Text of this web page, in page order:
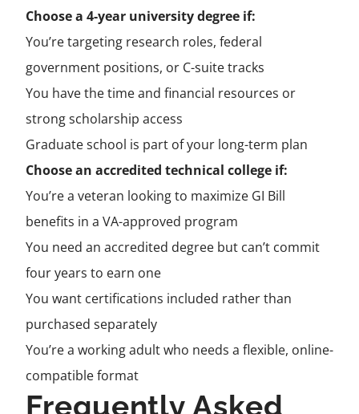
Choose a 4-year university degree if:
You’re targeting research roles, federal
government positions, or C-suite tracks
You have the time and financial resources or
strong scholarship access
Graduate school is part of your long-term plan
Choose an accredited technical college if:
You’re a veteran looking to maximize GI Bill
benefits in a VA-approved program
You need an accredited degree but can’t commit
four years to earn one
You want certifications included rather than
purchased separately
You’re a working adult who needs a flexible, online-
compatible format
Frequently Asked